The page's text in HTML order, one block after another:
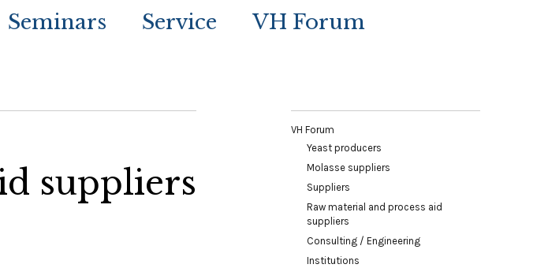
Seminars Service VH Forum
suppliers
VH Forum
Yeast producers
Molasse suppliers
Suppliers
Raw material and process aid
suppliers
Consulting / Engineering
Institutions